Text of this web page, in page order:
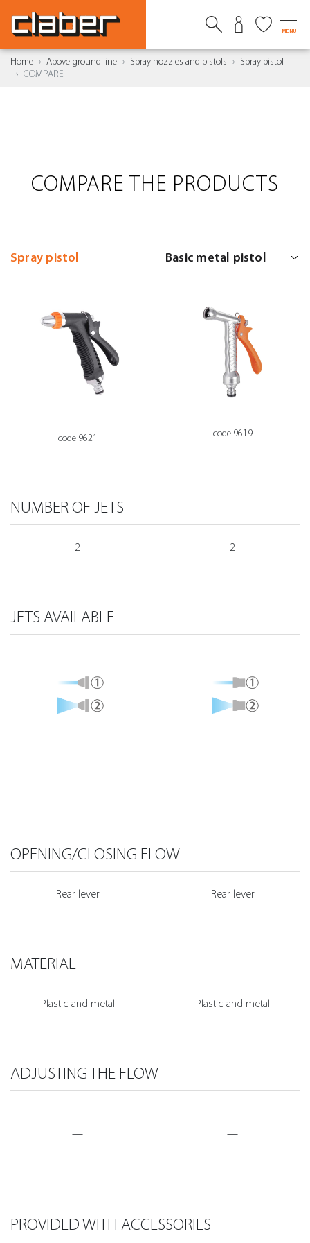
MENU
Home Above-ground line Spray nozzles and pistols
Spray pistol
COMPARE
COMPARE THE PRODUCTS
code 9621 code 9619
NUMBER OF JETS
2 2
JETS AVAILABLE
OPENING/CLOSING FLOW
Rear lever Rear lever
MATERIAL
Plastic and metal Plastic and metal
ADJUSTING THE FLOW
— —
PROVIDED WITH ACCESSORIES